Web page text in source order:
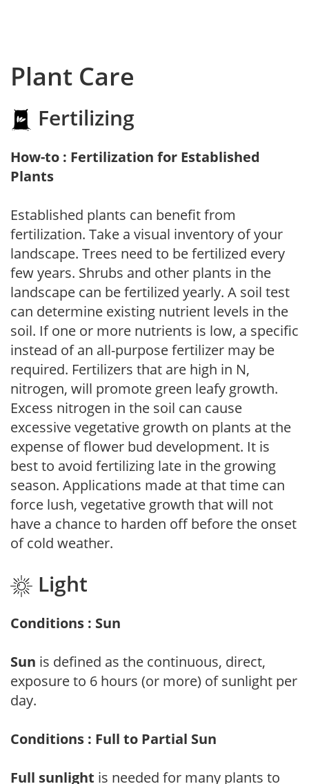
Plant Care
Fertilizing
How-to : Fertilization for Established
Plants
Established plants can benefit from
fertilization. Take a visual inventory of your
landscape. Trees need to be fertilized every
few years. Shrubs and other plants in the
landscape can be fertilized yearly. A soil test
can determine existing nutrient levels in the
soil. If one or more nutrients is low, a specific
instead of an all-purpose fertilizer may be
required. Fertilizers that are high in N,
nitrogen, will promote green leafy growth.
Excess nitrogen in the soil can cause
excessive vegetative growth on plants at the
expense of flower bud development. It is
best to avoid fertilizing late in the growing
season. Applications made at that time can
force lush, vegetative growth that will not
have a chance to harden off before the onset
of cold weather.
Light
Conditions : Sun
Sun is defined as the continuous, direct,
exposure to 6 hours (or more) of sunlight per
day.
Conditions : Full to Partial Sun
Full sunlight is needed for many plants to